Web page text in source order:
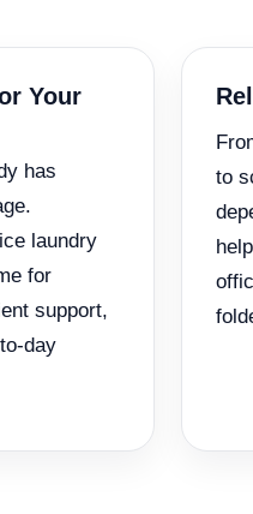
Your
has
laundry
for
support,
day
to